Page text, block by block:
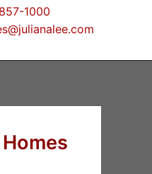
1000